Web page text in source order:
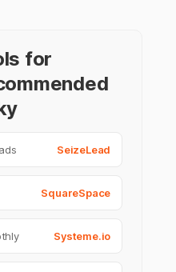
for
SeizeLead
SquareSpace
Systeme.io